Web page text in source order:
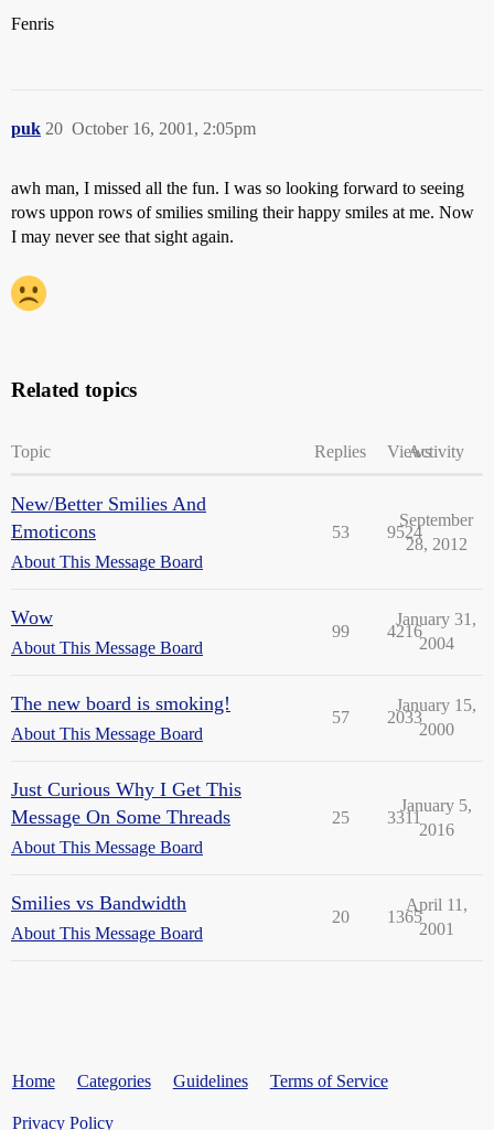
Fenris
puk October 16, 2001, 2:05pm
20
awh man, I missed all the fun. I was so looking forward to seeing
rows uppon rows of smilies smiling their happy smiles at me. Now
I may never see that sight again.
Related topics
Topic Replies ViewsActivity
New/Better Smilies And
Emoticons
About This Message Board
53 9524
September
28, 2012
Wow
About This Message Board
99 4216
January 31,
2004
The new board is smoking!
About This Message Board
57 2033
January 15,
2000
Just Curious Why I Get This
Message On Some Threads
About This Message Board
25 3311
January 5,
2016
Smilies vs Bandwidth
About This Message Board
20 1365
April 11,
2001
Home Categories Guidelines Terms of Service
Privacy Policy